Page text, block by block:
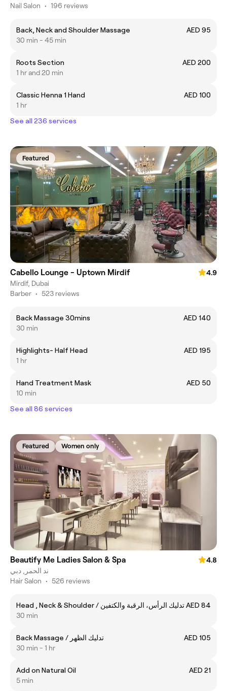
Nail Salon • 196 reviews
Back, Neck and Shoulder Massage
AED 95
30 min - 45 min
Roots Section
AED 200
1 hr and 20 min
Classic Henna 1 Hand
AED 100
1 hr
See all 236 services
Featured
Cabello Lounge - Uptown Mirdif
4.9
Mirdif, Dubai
Barber • 523 reviews
Back Massage 30mins
AED 140
30 min
Highlights- Half Head
AED 195
1 hr
Hand Treatment Mask
AED 50
10 min
See all 86 services
Featured Women only
Beautify Me Ladies Salon & Spa
4.8
ند الحمر, دبي
Hair Salon • 526 reviews
Head , Neck & Shoulder / تدليك الرأس، الرقبة والكتفينAED 84
30 min
Back Massage / تدليك الظهر
AED 105
30 min - 1 hr
Add on Natural Oil
AED 21
5 min